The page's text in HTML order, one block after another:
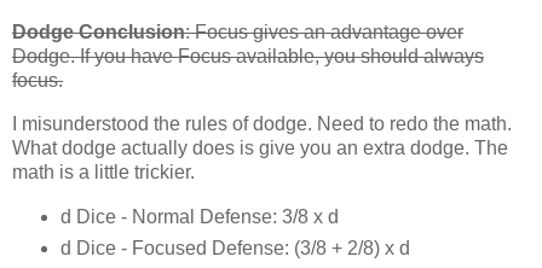
Dodge Conclusion: Focus gives an advantage over
Dodge. If you have Focus available, you should always
focus.
I misunderstood the rules of dodge. Need to redo the math.
What dodge actually does is give you an extra dodge. The
math is a little trickier.
d Dice - Normal Defense: 3/8 x d
d Dice - Focused Defense: (3/8 + 2/8) x d